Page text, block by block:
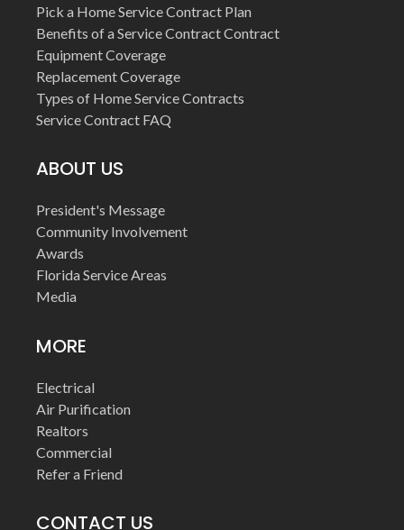
Pick a Home Service Contract Plan
Benefits of a Service Contract Contract
Equipment Coverage
Replacement Coverage
Types of Home Service Contracts
Service Contract FAQ
ABOUT US
President's Message
Community Involvement
Awards
Florida Service Areas
Media
MORE
Electrical
Air Purification
Realtors
Commercial
Refer a Friend
CONTACT US